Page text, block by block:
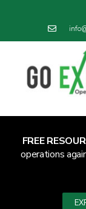
FREE
operations